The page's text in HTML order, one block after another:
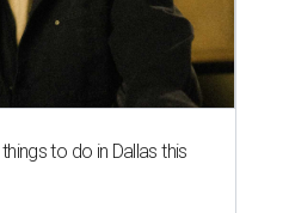
to do in Dallas this